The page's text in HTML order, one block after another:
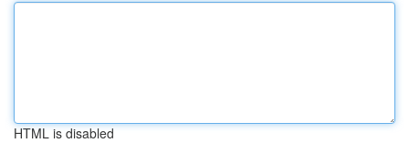
HTML is disabled